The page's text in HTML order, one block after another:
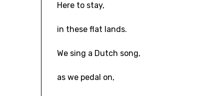
Here to stay,
in these flat lands.
We sing a Dutch song,
as we pedal on,